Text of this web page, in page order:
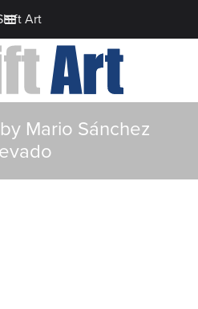
Art
Mario Sánchez